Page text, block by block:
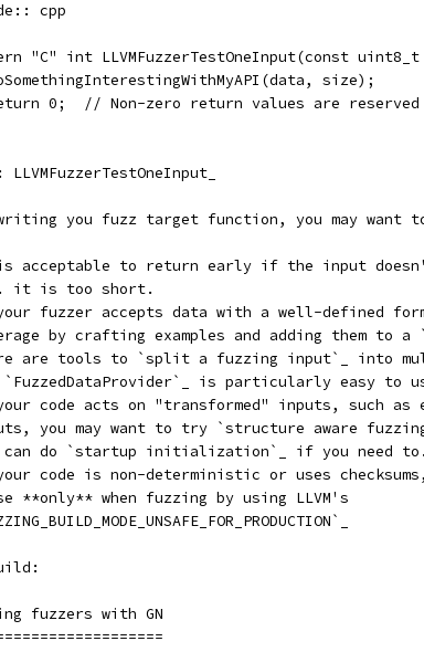
cpp
"C" int LLVMFuzzerTestOneInput(const
size);
0;  // Non-zero return values are reserved
writing you fuzz target function, you may want
to return early if the input doesn't
it is too short.
fuzzer accepts data with a well-defined
by crafting examples and adding them to a
are tools to `split a fuzzing input`_ into
`FuzzedDataProvider`_ is particularly easy to
code acts on "transformed" inputs, such as
you may want to try `structure aware
can do `startup initialization`_ if you need to.
code is non-deterministic or uses
**only** when fuzzing by using LLVM's
fuzzers with GN